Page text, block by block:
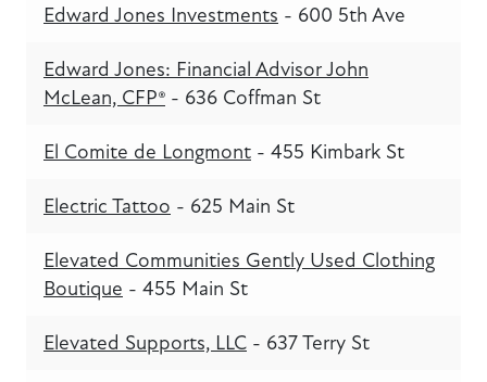
Edward Jones Investments - 600 5th Ave
Edward Jones: Financial Advisor John
McLean, CFP® - 636 Coffman St
El Comite de Longmont - 455 Kimbark St
Electric Tattoo - 625 Main St
Elevated Communities Gently Used Clothing
Boutique - 455 Main St
Elevated Supports, LLC - 637 Terry St